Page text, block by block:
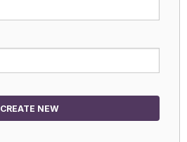
CREATE NEW